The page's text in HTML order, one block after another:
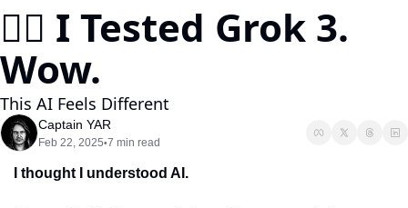
🏴‍☠️ I Tested Grok 3.
Wow.
This AI Feels Different
Captain YAR
Feb 22, 2025•7 min read
I thought I understood AI.